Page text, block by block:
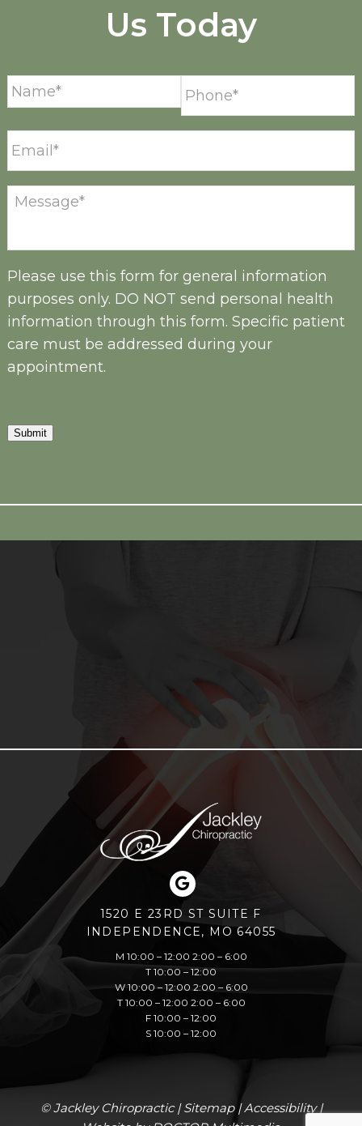
Us Today
Please use this form for general information
purposes only. DO NOT send personal health
information through this form. Specific patient
care must be addressed during your
appointment.
Submit
1520 E 23RD ST SUITE F
INDEPENDENCE, MO 64055
M 10:00 – 12:00 2:00 – 6:00
T 10:00 – 12:00
W 10:00 – 12:00 2:00 – 6:00
T 10:00 – 12:00 2:00 – 6:00
F 10:00 – 12:00
S 10:00 – 12:00
© Jackley Chiropractic |Sitemap|Accessibility|